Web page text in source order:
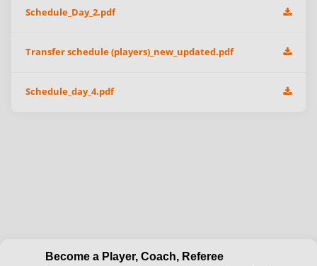
Schedule_Day_2.pdf
Transfer schedule (players)_new_updated.pdf
Schedule_day_4.pdf
Become a Player, Coach, Referee